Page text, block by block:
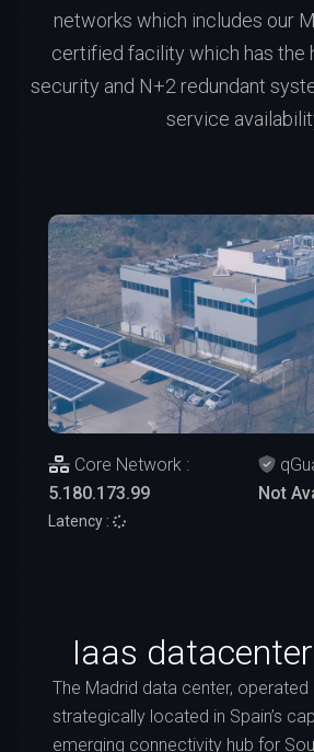
networks which includes our
certified facility which has the
security and N+2 redundant
service
Iaas
The Madrid data center, operated
strategically located in Spain’s
emerging connectivity hub for
Core Network :
5.180.173.99
Latency :
Not